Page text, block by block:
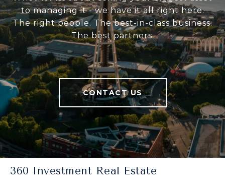
to managing it - we have it all right here.
The right people. The best-in-class business.
The best partners.
CONTACT US
360 Investment Real Estate